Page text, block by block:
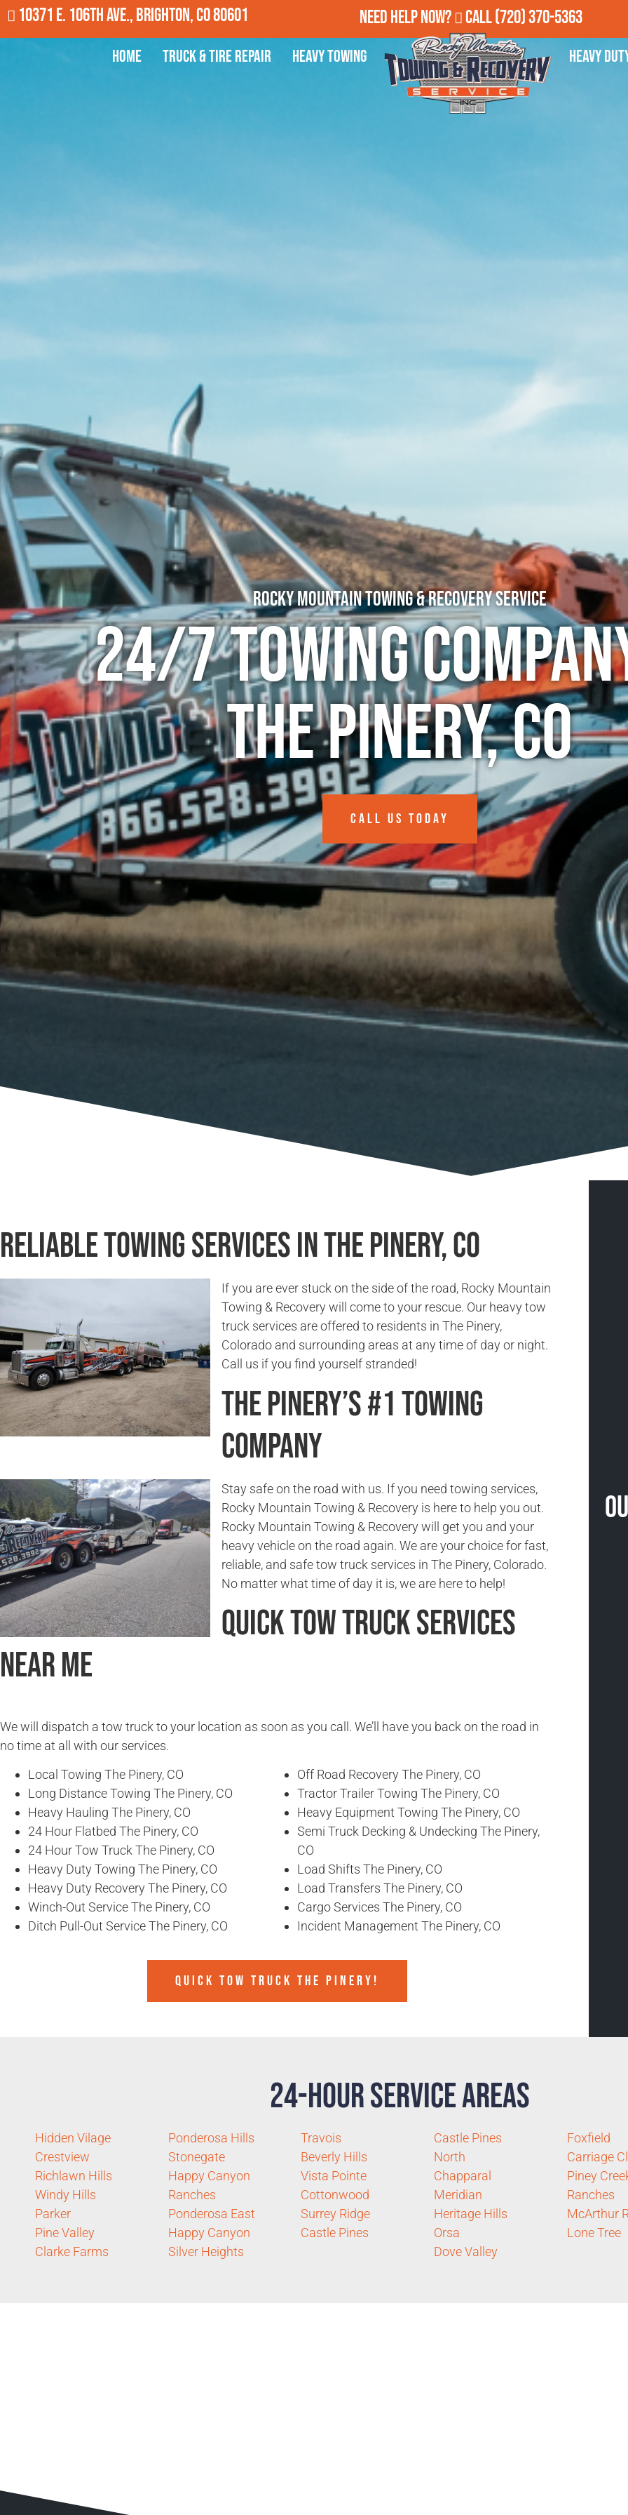
10371 E. 106th Ave., Brighton, CO 80601 Need Help Now? Call(720) 370-5363
Home Truck & Tire Repair Heavy Towing Heavy
Rocky Mountain Towing & Recovery Service
24/7 Towing
The Pinery, CO
CALL US TODAY
Reliable Towing Services in The Pinery, CO
If you are ever stuck on the side of the road, Rocky Mountain
Towing & Recovery will come to your rescue. Our heavy tow
truck services are offered to residents in The Pinery,
Colorado and surrounding areas at any time of day or night.
Call us if you find yourself stranded!
The Pinery’s #1 Towing
Company
Stay safe on the road with us. If you need towing services,
Rocky Mountain Towing & Recovery is here to help you out.
Rocky Mountain Towing & Recovery will get you and your
heavy vehicle on the road again. We are your choice for fast,
reliable, and safe tow truck services in The Pinery, Colorado.
No matter what time of day it is, we are here to help!
Quick Tow Truck Services
Near Me
We will dispatch a tow truck to your location as soon as you call. We’ll have you back on the road in
no time at all with our services.
Local Towing The Pinery, CO
Long Distance Towing The Pinery, CO
Heavy Hauling The Pinery, CO
24 Hour Flatbed The Pinery, CO
24 Hour Tow Truck The Pinery, CO
Heavy Duty Towing The Pinery, CO
Heavy Duty Recovery The Pinery, CO
Winch-Out Service The Pinery, CO
Ditch Pull-Out Service The Pinery, CO
Off Road Recovery The Pinery, CO
Tractor Trailer Towing The Pinery, CO
Heavy Equipment Towing The Pinery, CO
Semi Truck Decking & Undecking The Pinery,
CO
Load Shifts The Pinery, CO
Load Transfers The Pinery, CO
Cargo Services The Pinery, CO
Incident Management The Pinery, CO
QUICK TOW TRUCK THE PINERY!
24-Hour Service Areas
Hidden Vilage
Crestview
Richlawn Hills
Windy Hills
Parker
Pine Valley
Clarke Farms
Ponderosa Hills
Stonegate
Happy Canyon
Ranches
Ponderosa East
Happy Canyon
Silver Heights
Travois
Beverly Hills
Vista Pointe
Cottonwood
Surrey Ridge
Castle Pines
Castle Pines
North
Chapparal
Meridian
Heritage Hills
Orsa
Dove Valley
Foxfield
Carriage
Piney
Ranches
McArthur
Lone Tree